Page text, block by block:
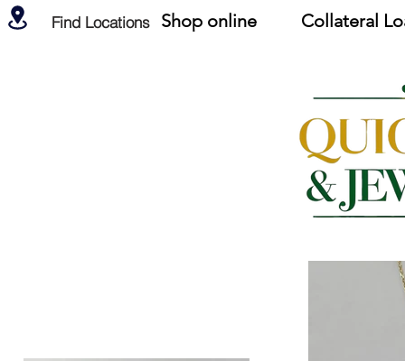
Find Locations Shop online Collateral